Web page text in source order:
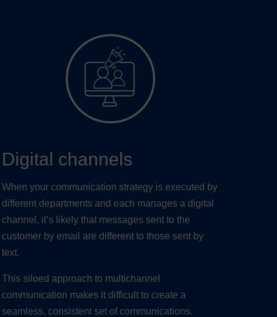
Digital channels
When your communication strategy is executed by
different departments and each manages a digital
channel, it’s likely that messages sent to the
customer by email are different to those sent by
text.
This siloed approach to multichannel
communication makes it difficult to create a
seamless, consistent set of communications.